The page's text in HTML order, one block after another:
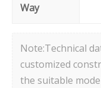
Way
Note:Technical
customized
the suitable